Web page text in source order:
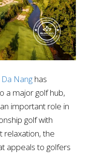
Nanghas
a major golf hub,
important role in
golf with
relaxation, the
appeals to golfers